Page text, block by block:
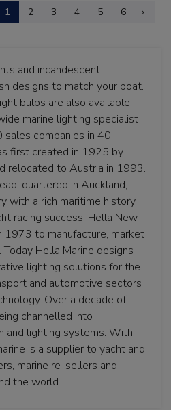
1 2 3 4 5 6 ›
and incandescent
designs to match your boat.
bulbs are also available.
marine lighting specialist
companies in 40
first created in 1925 by
relocated to Austria in 1993.
quartered in Auckland,
with a rich maritime history
racing success. Hella New
1973 to manufacture, market
Hella Marine designs
lighting solutions for the
and automotive sectors
Over a decade of
channelled into
and lighting systems. With
is a supplier to yacht and
marine re-sellers and
the world.